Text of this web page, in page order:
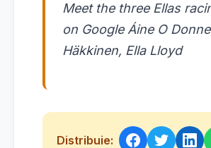
Meet the three Ellas
on Google Áine O
Häkkinen, Ella Lloyd
Distribuie: